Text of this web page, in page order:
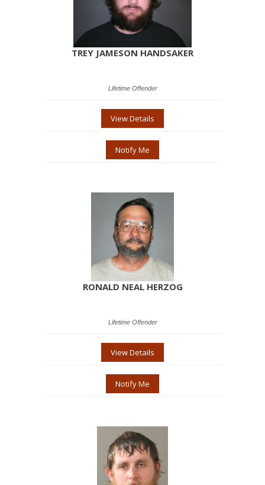
TREY JAMESON HANDSAKER
Lifetime Offender
View Details
Notify Me
RONALD NEAL HERZOG
Lifetime Offender
View Details
Notify Me